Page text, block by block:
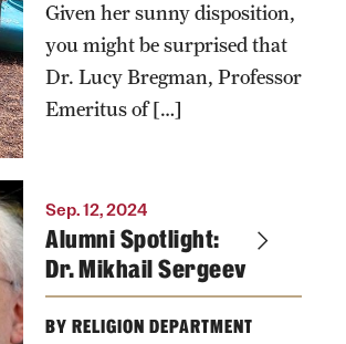
Given her sunny disposition,
you might be surprised that
Dr. Lucy Bregman, Professor
Emeritus of […]
Sep. 12, 2024
Alumni Spotlight:
Dr. Mikhail Sergeev
BY RELIGION DEPARTMENT